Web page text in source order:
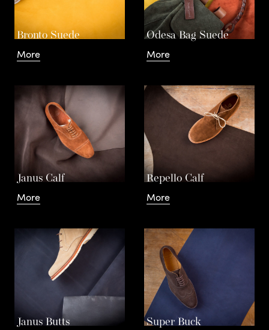
.Leathers
Contact
Bronto Suede
More
Odesa Bag Suede
More
Janus Calf
More
Repello Calf
More
Janus Butts Super Buck